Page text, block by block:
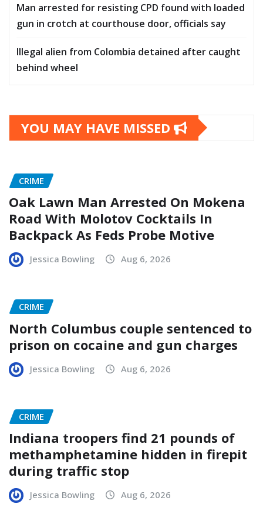
Man arrested for resisting CPD found with loaded
gun in crotch at courthouse door, officials say
Illegal alien from Colombia detained after caught
behind wheel
YOU MAY HAVE MISSED
CRIME
Oak Lawn Man Arrested On Mokena
Road With Molotov Cocktails In
Backpack As Feds Probe Motive
Jessica Bowling Aug 6, 2026
CRIME
North Columbus couple sentenced to
prison on cocaine and gun charges
Jessica Bowling Aug 6, 2026
CRIME
Indiana troopers find 21 pounds of
methamphetamine hidden in firepit
during traffic stop
Jessica Bowling Aug 6, 2026